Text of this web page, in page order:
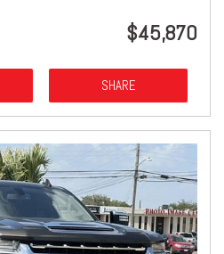
$45,870
SHARE